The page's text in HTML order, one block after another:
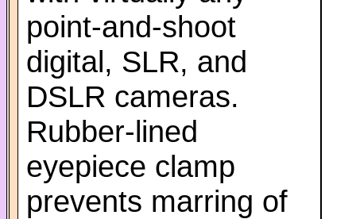
point-and-shoot
digital, SLR, and
DSLR cameras.
Rubber-lined
eyepiece clamp
prevents marring of